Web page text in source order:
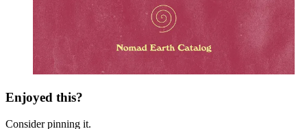
Enjoyed this?
Consider pinning it.